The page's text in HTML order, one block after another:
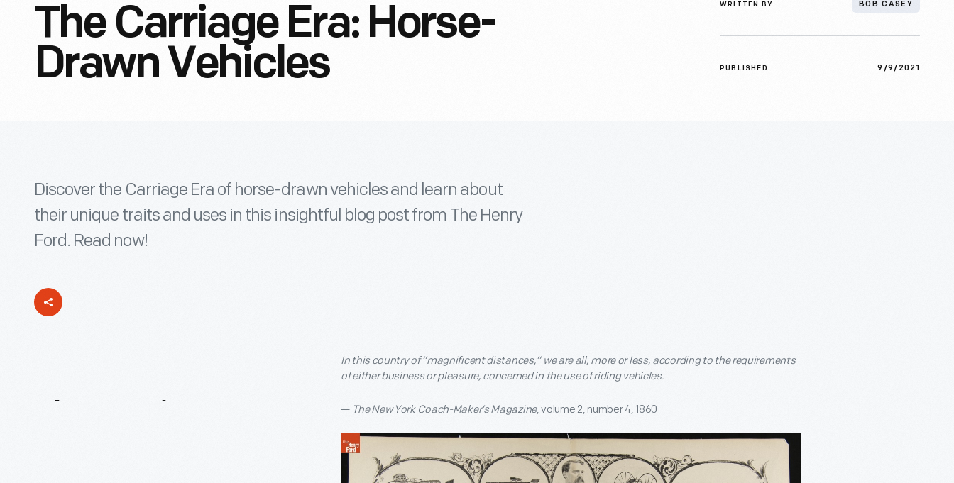
The Carriage Era: Horse-
Drawn Vehicles
WRITTEN BY BOB CASEY
PUBLISHED 9/9/2021
Discover the Carriage Era of horse-drawn vehicles and learn about
their unique traits and uses in this insightful blog post from The Henry
Ford. Read now!
In this country of “magnificent distances,” we are all, more or less, according to the requirements
of either business or pleasure, concerned in the use of riding vehicles.
— The New York Coach-Maker’s Magazine, volume 2, number 4, 1860